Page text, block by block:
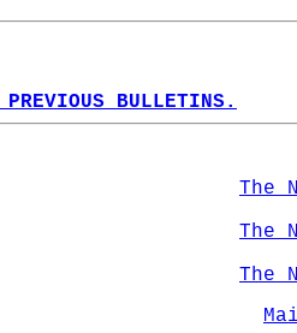
BULLETINS.
The
The
The